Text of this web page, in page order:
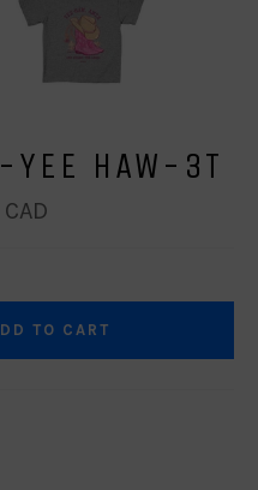
YEE HAW-3T
TO CART